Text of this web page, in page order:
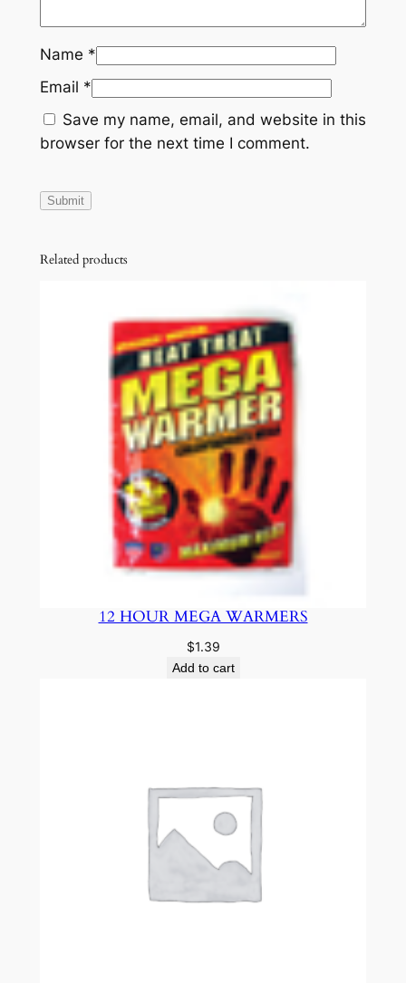
Name *
Email *
Save my name, email, and website in this
browser for the next time I comment.
Related products
12 HOUR MEGA WARMERS
$1.39
Add to cart